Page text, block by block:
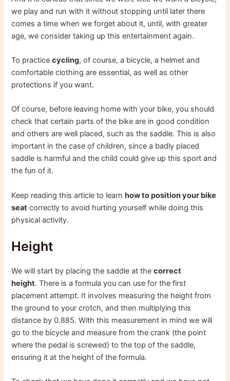
we play and run with it without stopping until later there
comes a time when we forget about it, until, with greater
age, we consider taking up this entertainment again.
To practicecycling, of course, a bicycle, a helmet and
comfortable clothing are essential, as well as other
protections if you want.
Of course, before leaving home with your bike, you should
check that certain parts of the bike are in good condition
and others are well placed, such as the saddle. This is also
important in the case of children, since a badly placed
saddle is harmful and the child could give up this sport and
the fun of it.
Keep reading this article to learnhow to position your bike
seat correctly to avoid hurting yourself while doing this
physical activity.
Height
We will start by placing the saddle at thecorrect
height. There is a formula you can use for the first
placement attempt. It involves measuring the height from
the ground to your crotch, and then multiplying this
distance by 0.885. With this measurement in mind we will
go to the bicycle and measure from the crank (the point
where the pedal is screwed) to the top of the saddle,
ensuring it at the height of the formula.